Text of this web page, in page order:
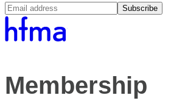
Subscribe
Membership